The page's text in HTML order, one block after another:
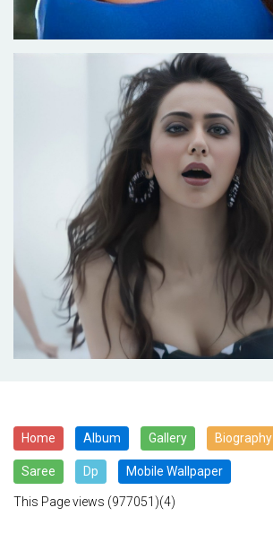
Home Album Gallery Biography
Saree Dp Mobile Wallpaper
This Page views (977051)(4)